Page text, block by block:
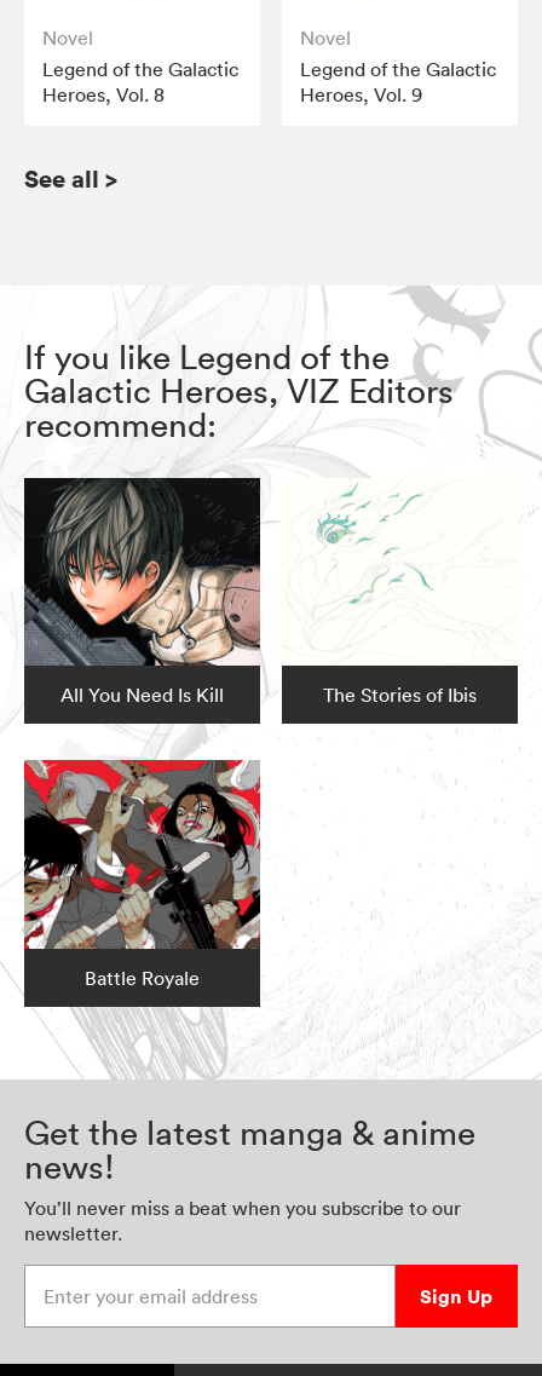
Novel
Legend of the Galactic
Heroes, Vol. 8
Novel
Legend of the Galactic
Heroes, Vol. 9
See all >
If you like Legend of the
Galactic Heroes, VIZ Editors
recommend:
All You Need Is Kill The Stories of Ibis
Battle Royale
Get the latest manga & anime
news!
You’ll never miss a beat when you subscribe to our
newsletter.
Sign Up